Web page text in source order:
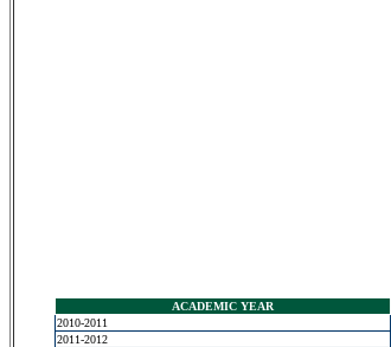
ACADEMIC YEAR
2010-2011
2011-2012